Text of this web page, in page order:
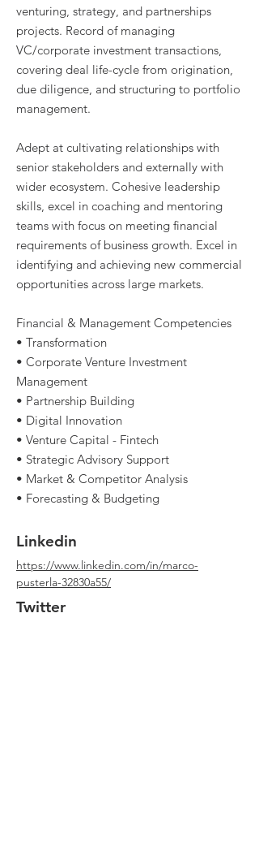
venturing, strategy, and partnerships
projects. Record of managing
VC/corporate investment transactions,
covering deal life-cycle from origination,
due diligence, and structuring to portfolio
management.
Adept at cultivating relationships with
senior stakeholders and externally with
wider ecosystem. Cohesive leadership
skills, excel in coaching and mentoring
teams with focus on meeting financial
requirements of business growth. Excel in
identifying and achieving new commercial
opportunities across large markets.
Financial & Management Competencies
• Transformation
• Corporate Venture Investment
Management
• Partnership Building
• Digital Innovation
• Venture Capital - Fintech
• Strategic Advisory Support
• Market & Competitor Analysis
• Forecasting & Budgeting
Linkedin
https://www.linkedin.com/in/marco-
pusterla-32830a55/
Twitter